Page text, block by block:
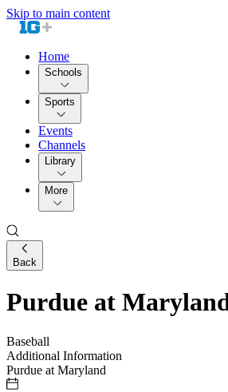
Skip to main content
Home
Schools
Sports
Events
Channels
Library
More
Back
Purdue at
Baseball
Additional Information
Purdue at Maryland